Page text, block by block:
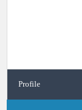
Profile